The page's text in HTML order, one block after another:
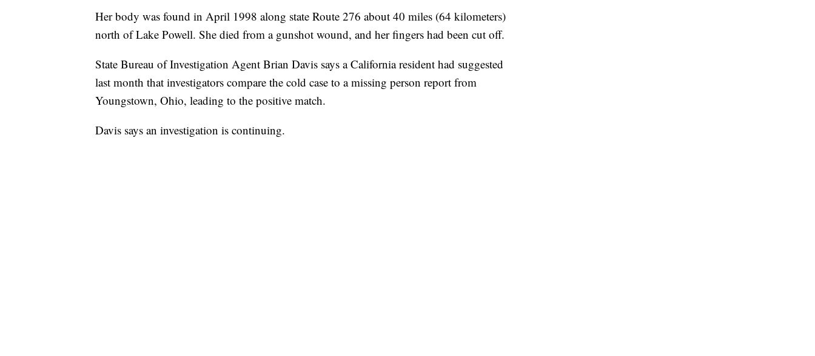
Her body was found in April 1998 along state Route 276 about 40 miles (64 kilometers)
north of Lake Powell. She died from a gunshot wound, and her fingers had been cut off.
State Bureau of Investigation Agent Brian Davis says a California resident had suggested
last month that investigators compare the cold case to a missing person report from
Youngstown, Ohio, leading to the positive match.
Davis says an investigation is continuing.